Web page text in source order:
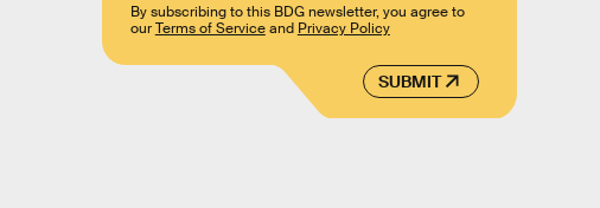
SUBMIT
By subscribing to this BDG newsletter, you agree to
ourTerms of Serviceand Privacy Policy